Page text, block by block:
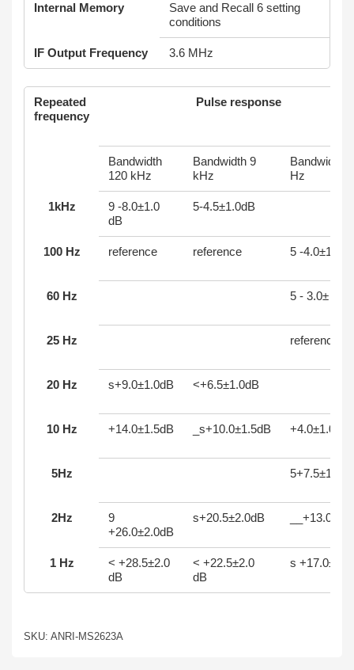
Internal Memory
Save and Recall 6 setting
conditions
IF Output Frequency 3.6 MHz
Repeated
frequency
Pulse response
Bandwidth
120 kHz
Bandwidth 9
kHz
Bandwidth
Hz
1kHz
9 -8.0±1.0
dB
5-4.5±1.0dB
100 Hz reference reference 5 -4.0±1.0
60 Hz 5 - 3.0± 1.0
25 Hz reference
20 Hz s+9.0±1.0dB <+6.5±1.0dB
10 Hz +14.0±1.5dB _s+10.0±1.5dB +4.0±1.0dB
5Hz
2Hz
9
+26.0±2.0dB
s+20.5±2.0dB
1 Hz
< +28.5±2.0
dB
< +22.5±2.0
dB
s +17.0±2.0
SKU: ANRI-MS2623A